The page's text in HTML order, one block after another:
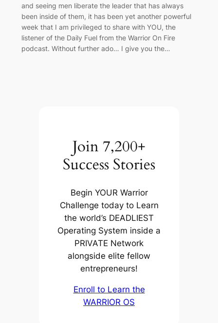
and seeing men liberate the leader that has always
been inside of them, it has been yet another powerful
week that I am privileged to share with YOU, the
listener of the Daily Fuel from the Warrior On Fire
podcast. Without further ado… I give you the…
Join 7,200+
Success Stories
Begin YOUR Warrior
Challenge today to Learn
the world’s DEADLIEST
Operating System inside a
PRIVATE Network
alongside elite fellow
entrepreneurs!
Enroll to Learn the
WARRIOR OS